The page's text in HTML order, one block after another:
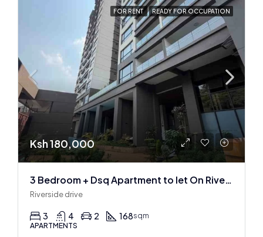
FOR RENT READY FOR OCCUPATION
Ksh 180,000
3 Bedroom + Dsq Apartment to let On Riverside Drive
Riverside drive
3 4 2 168sqm
APARTMENTS